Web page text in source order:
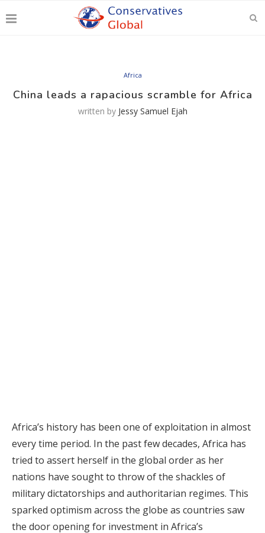
Africa
China leads a rapacious scramble for Africa
written by Jessy Samuel Ejah
Africa’s history has been one of exploitation in almost
every time period. In the past few decades, Africa has
tried to assert herself in the global order as her
nations have sought to throw of the shackles of
military dictatorships and authoritarian regimes. This
sparked optimism across the globe as countries saw
the door opening for investment in Africa’s